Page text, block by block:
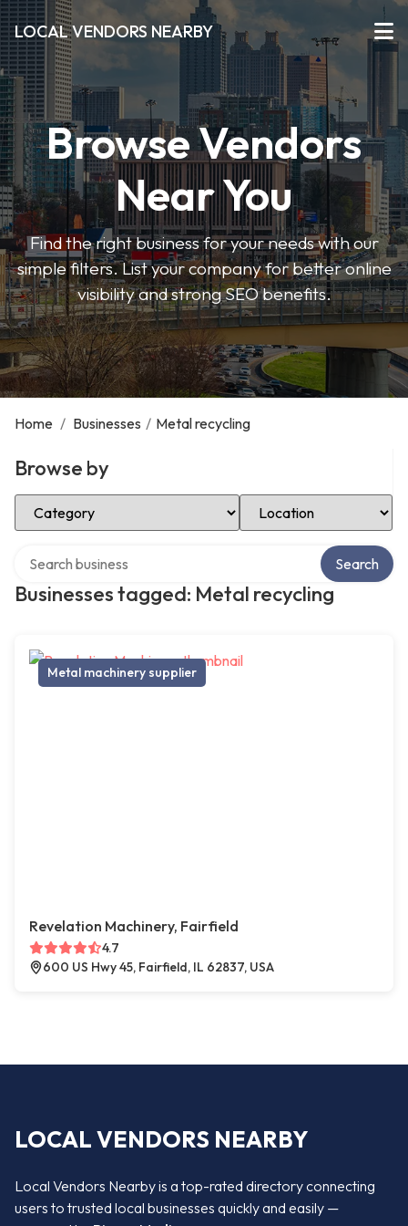
LOCAL VENDORS NEARBY
Browse Vendors
Near You
Find the right business for your needs with our
simple filters. List your company for better online
visibility and strong SEO benefits.
Home / Businesses / Metal recycling
Browse by
Select Category Select Location
Businesses tagged: Metal recycling
Search
Metal machinery supplier
Revelation Machinery, Fairfield
4.7
600 US Hwy 45, Fairfield, IL 62837, USA
LOCAL VENDORS NEARBY
Local Vendors Nearby is a top-rated directory connecting
users to trusted local businesses quickly and easily —